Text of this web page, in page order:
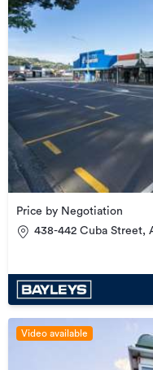
Price by Negotiation
438-442 Cuba Street,
Video available